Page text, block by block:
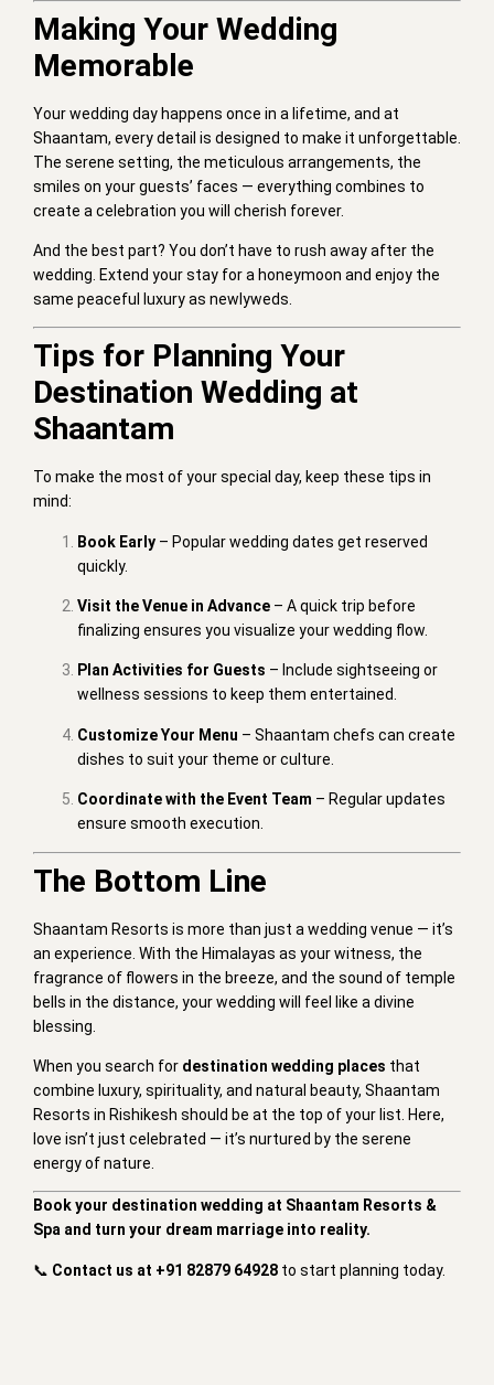
Making Your Wedding
Memorable
Your wedding day happens once in a lifetime, and at
Shaantam, every detail is designed to make it unforgettable.
The serene setting, the meticulous arrangements, the
smiles on your guests’ faces — everything combines to
create a celebration you will cherish forever.
And the best part? You don’t have to rush away after the
wedding. Extend your stay for a honeymoon and enjoy the
same peaceful luxury as newlyweds.
Tips for Planning Your
Destination Wedding at
Shaantam
To make the most of your special day, keep these tips in
mind:
Book Early – Popular wedding dates get reserved
quickly.
Visit the Venue in Advance – A quick trip before
finalizing ensures you visualize your wedding flow.
Plan Activities for Guests – Include sightseeing or
wellness sessions to keep them entertained.
Customize Your Menu – Shaantam chefs can create
dishes to suit your theme or culture.
Coordinate with the Event Team – Regular updates
ensure smooth execution.
The Bottom Line
Shaantam Resorts is more than just a wedding venue — it’s
an experience. With the Himalayas as your witness, the
fragrance of flowers in the breeze, and the sound of temple
bells in the distance, your wedding will feel like a divine
blessing.
When you search for destination wedding places that
combine luxury, spirituality, and natural beauty, Shaantam
Resorts in Rishikesh should be at the top of your list. Here,
love isn’t just celebrated — it’s nurtured by the serene
energy of nature.
Book your destination wedding at Shaantam Resorts &
Spa and turn your dream marriage into reality.
📞 Contact us at +91 82879 64928 to start planning today.